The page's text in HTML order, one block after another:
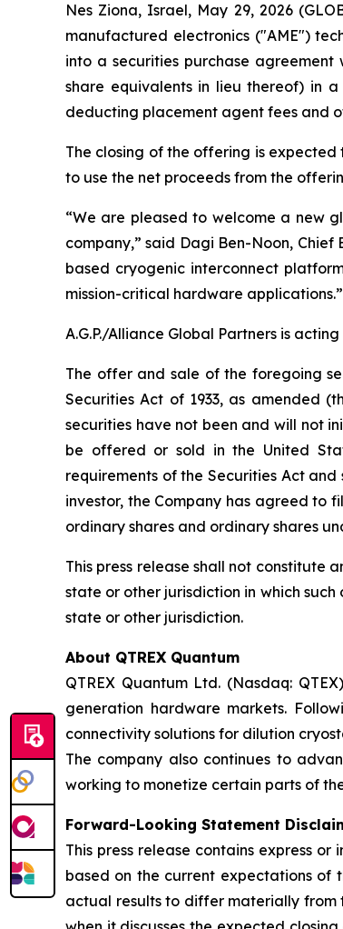
Nes Ziona, Israel, May 29, 2026
manufactured electronics ("AME")
into a securities purchase
share equivalents in lieu thereof) in
deducting placement agent fees and
The closing of the offering is expected
to use the net proceeds from the
“We are pleased to welcome a new
company,” said Dagi Ben-Noon,
based cryogenic interconnect
mission-critical hardware applications.”
A.G.P./Alliance Global Partners is
The offer and sale of the foregoing
Securities Act of 1933, as amended
securities have not been and will not
be offered or sold in the United
requirements of the Securities Act
investor, the Company has agreed to
ordinary shares and ordinary shares
This press release shall not constitute
state or other jurisdiction in which
state or other jurisdiction.
About QTREX Quantum
QTREX Quantum Ltd. (Nasdaq:
generation hardware markets.
connectivity solutions for dilution
The company also continues to
working to monetize certain parts of
Forward-Looking Statement
This press release contains express
based on the current expectations of
actual results to differ materially from